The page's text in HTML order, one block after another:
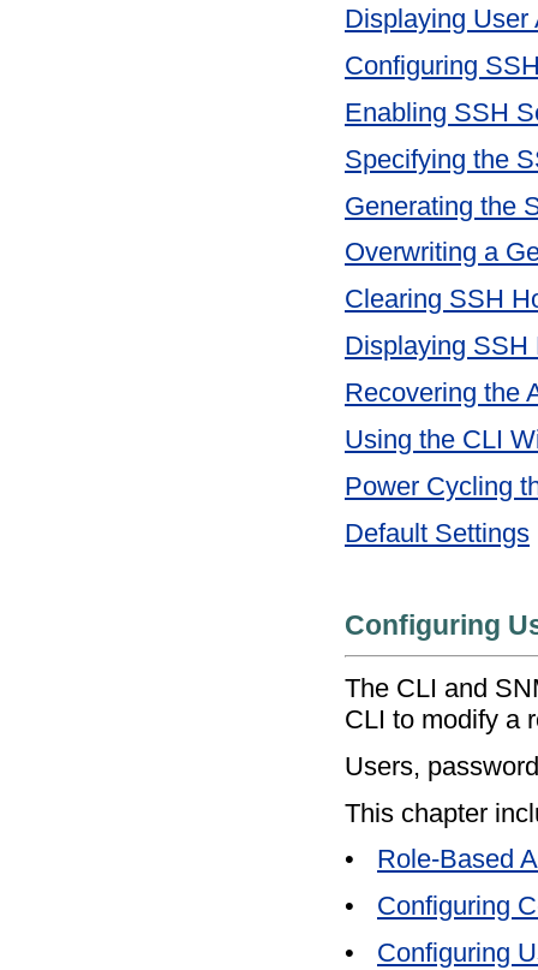
Displaying User
Configuring
Enabling SSH
Specifying the
Generating the
Overwriting a
Clearing SSH
Displaying SSH
Recovering the
Using the CLI
Power Cycling
Default Settings
Configuring
The CLI and
CLI to modify a
Users,
This chapter
•
Role-Based
•
Configuring
•
Configuring